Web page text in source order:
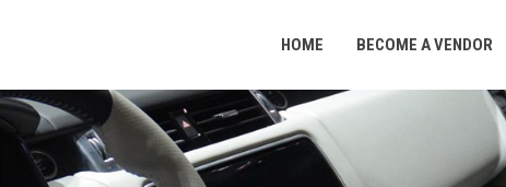
HOME BECOME A VENDOR